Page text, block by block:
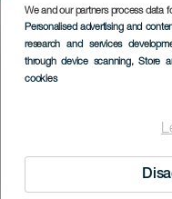
We and our partners process data
Personalised advertising and
research and services
through device scanning, Store
cookies
Imagen
Listado